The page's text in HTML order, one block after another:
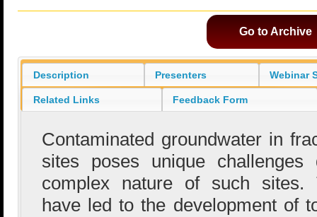
Go to Archive
Description Presenters Webinar
Related Links Feedback Form
Contaminated groundwater in
sites poses unique
complex nature of such sites.
have led to the development of